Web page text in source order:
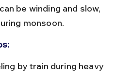
be winding and slow,
monsoon.